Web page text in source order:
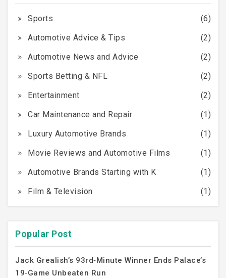
Sports
(6)
Automotive Advice & Tips
(2)
Automotive News and Advice
(2)
Sports Betting & NFL
(2)
Entertainment
(2)
Car Maintenance and Repair
(1)
Luxury Automotive Brands
(1)
Movie Reviews and Automotive Films
(1)
Automotive Brands Starting with K
(1)
Film & Television
(1)
Popular Post
Jack Grealish’s 93rd‑Minute Winner Ends Palace’s
19‑Game Unbeaten Run